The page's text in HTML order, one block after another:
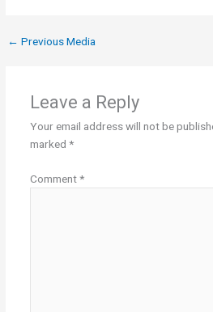
← Previous Media
Leave a Reply
Your email address will not be
marked *
Comment*